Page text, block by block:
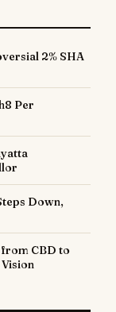
2% SHA
Per
Down,
CBD to